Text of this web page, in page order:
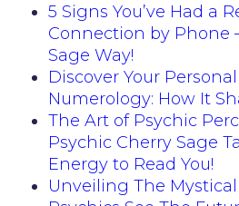
5 Signs You’ve Had a
Connection by Phone
Sage Way!
Discover Your
Numerology: How It
The Art of Psychic
Psychic Cherry Sage
Energy to Read You!
Unveiling The